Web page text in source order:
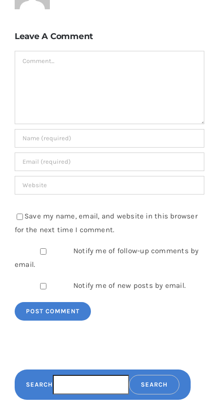
Leave A Comment
Comment
Save my name, email, and website in this browser
for the next time I comment.
Notify me of follow-up comments by
email.
Notify me of new posts by email.
SEARCH SEARCH